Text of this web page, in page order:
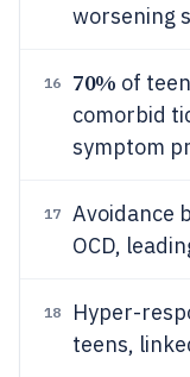
worsening
16 70% of
comorbid
symptom
17 Avoidance
OCD,
18 Hyper-
teens,